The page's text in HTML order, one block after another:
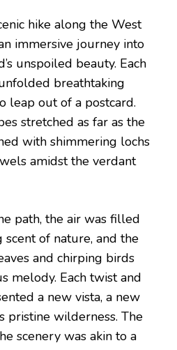
hike along the West
immersive journey into
unspoiled beauty. Each
breathtaking
leap out of a postcard.
stretched as far as the
with shimmering lochs
amidst the verdant
path, the air was filled
of nature, and the
and chirping birds
melody. Each twist and
a new vista, a new
pristine wilderness. The
scenery was akin to a